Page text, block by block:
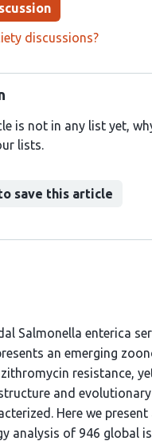
discussions?
is not in any list yet,
lists.
save this article
Salmonella enterica
an emerging
resistance,
and
Here we present
analysis of 946 global